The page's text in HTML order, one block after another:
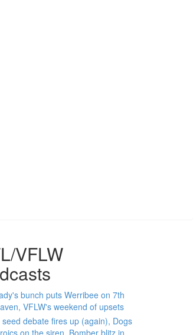
VFLW
bunch puts Werribee on 7th
VFLW's weekend of upsets
seed debate fires up (again), Dogs
on the siren, Bomber blitz in